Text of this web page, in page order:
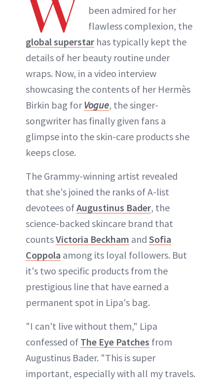
been admired for her
flawless complexion, the
global superstar has typically kept the
details of her beauty routine under
wraps. Now, in a video interview
showcasing the contents of her Hermès
Birkin bag forVogue, the singer-
songwriter has finally given fans a
glimpse into the skin-care products she
keeps close.
The Grammy-winning artist revealed
that she's joined the ranks of A-list
devotees ofAugustinus Bader, the
science-backed skincare brand that
countsVictoria Beckham and Sofia
Coppola among its loyal followers. But
it's two specific products from the
prestigious line that have earned a
permanent spot in Lipa's bag.
"I can't live without them," Lipa
confessed of The Eye Patches from
Augustinus Bader. "This is super
important, especially with all my travels.